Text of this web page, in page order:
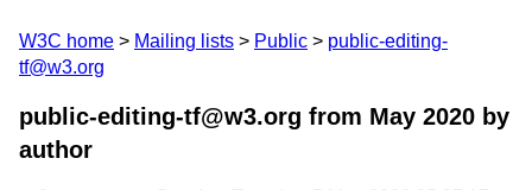
W3C home Mailing lists Public
public-editing-
tf@w3.org
public-editing-tf@w3.org from May 2020 by
author